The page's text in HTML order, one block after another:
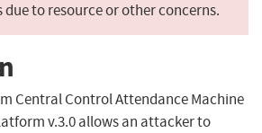
to resource or other concerns.
Central Control Attendance Machine
v.3.0 allows an attacker to